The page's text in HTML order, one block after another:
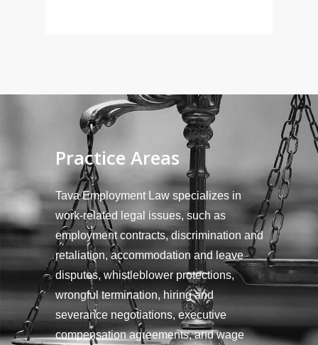
Practice Areas
Tava Employment Law specializes in
work-related legal issues, such as
employment contracts, discrimination and
retaliation, accommodation and leave
disputes, whistleblower protections,
wrongful termination, hiring and
severance negotiations, executive
compensation agreements, and wage